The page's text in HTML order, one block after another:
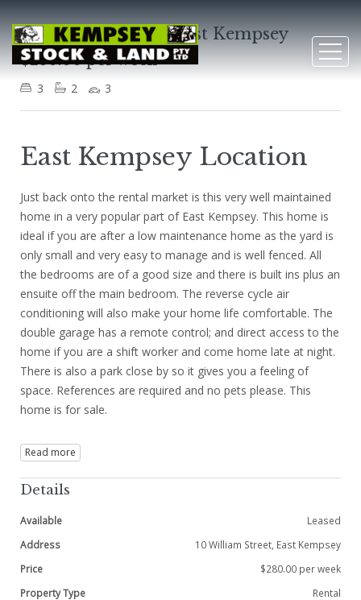
10 William Street, East Kempsey
$280.00 per week
3 2 3
East Kempsey Location
Just back onto the rental market is this very well maintained
home in a very popular part of East Kempsey. This home is
ideal if you are after a low maintenance home as the yard is
only small and very easy to manage and is well fenced. All
the bedrooms are of a good size and there is built ins plus an
ensuite off the main bedroom. The reverse cycle air
conditioning will also make your home life comfortable. The
double garage has a remote control; and direct access to the
home if you are a shift worker and come home late at night.
There is also a park close by so it gives you a feeling of
space. References are required and no pets please. This
home is for sale.
Read more
Details
Available
Leased
Address
10 William Street, East Kempsey
Price
$280.00 per week
Property Type
Rental